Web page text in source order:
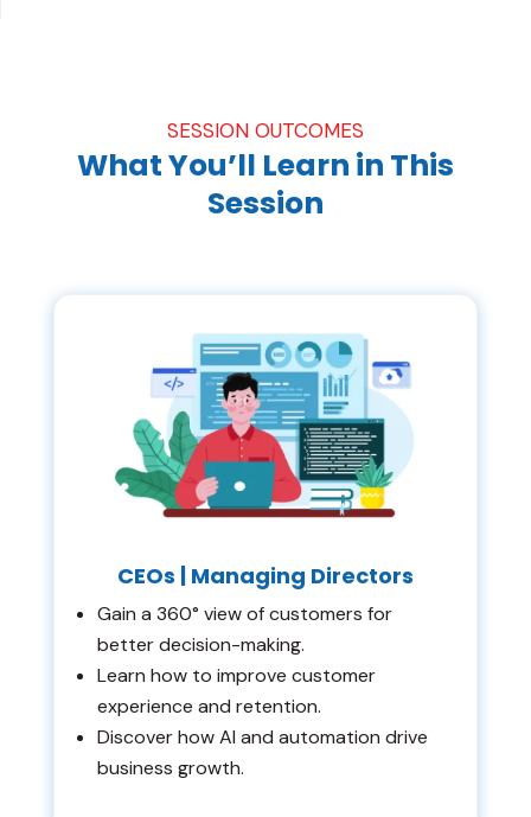
SESSION OUTCOMES
What You’ll Learn in This
Session
CEOs | Managing Directors
Gain a 360° view of customers for
better decision-making.
Learn how to improve customer
experience and retention.
Discover how AI and automation drive
business growth.